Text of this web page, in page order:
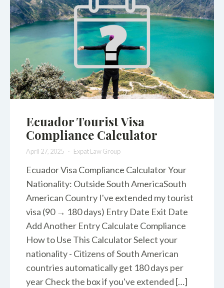
Ecuador Tourist Visa
Compliance Calculator
April 27, 2025 Expat Law Group
Ecuador Visa Compliance Calculator Your
Nationality: Outside South AmericaSouth
American Country I've extended my tourist
visa (90 → 180 days) Entry Date Exit Date
Add Another Entry Calculate Compliance
How to Use This Calculator Select your
nationality - Citizens of South American
countries automatically get 180 days per
year Check the box if you've extended […]